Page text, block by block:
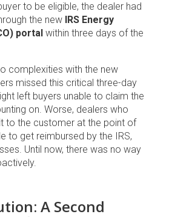
to be eligible, the dealer had
the new IRS Energy
portal within three days of the
complexities with the new
missed this critical three-day
left buyers unable to claim the
on. Worse, dealers who
to the customer at the point of
to get reimbursed by the IRS,
Until now, there was no way
A Second